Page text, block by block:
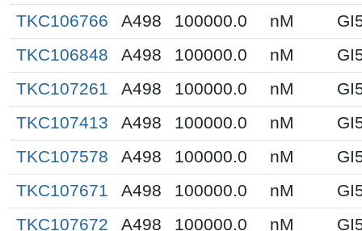
TKC106766 A498 100000.0 nM
TKC106848
A498 100000.0 nM
TKC107261
A498 100000.0 nM
TKC107413
A498 100000.0 nM
TKC107578
A498 100000.0 nM
TKC107671
A498 100000.0 nM
TKC107672
A498 100000.0 nM